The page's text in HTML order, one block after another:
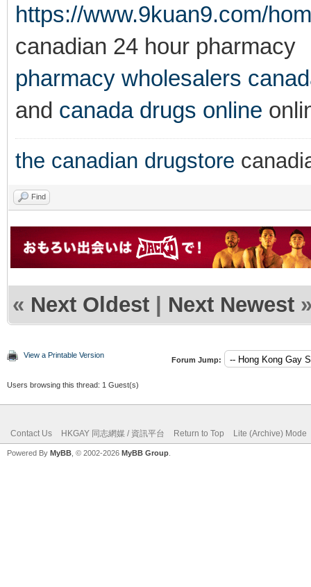
https://www.9kuan9.com/
canadian 24 hour pharmacy
pharmacy wholesalers
and canada drugs online
the canadian drugstore
Find
« Next Oldest | Next Newest
View a Printable Version
Forum Jump:
Users browsing this thread: 1 Guest(s)
Contact Us HKGAY 同志網媒 / 資訊平台 Return to Top Lite (Archive) Mode
Powered By MyBB , © 2002-2026 MyBB Group